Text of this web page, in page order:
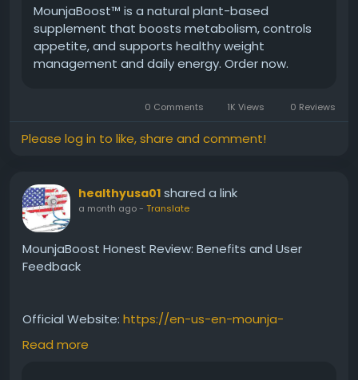
MounjaBoost™ is a natural plant-based
supplement that boosts metabolism, controls
appetite, and supports healthy weight
management and daily energy. Order now.
0 Comments 1K Views 0 Reviews
Please log in to like, share and comment!
healthyusa01 shared a link
a month ago- Translate
MounjaBoost Honest Review: Benefits and User
Feedback
Official Website: https://en-us-en-mounja-
boost.com
Read more